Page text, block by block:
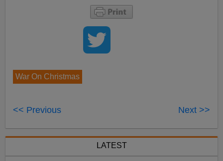
War On Christmas
<< Previous Next >>
LATEST